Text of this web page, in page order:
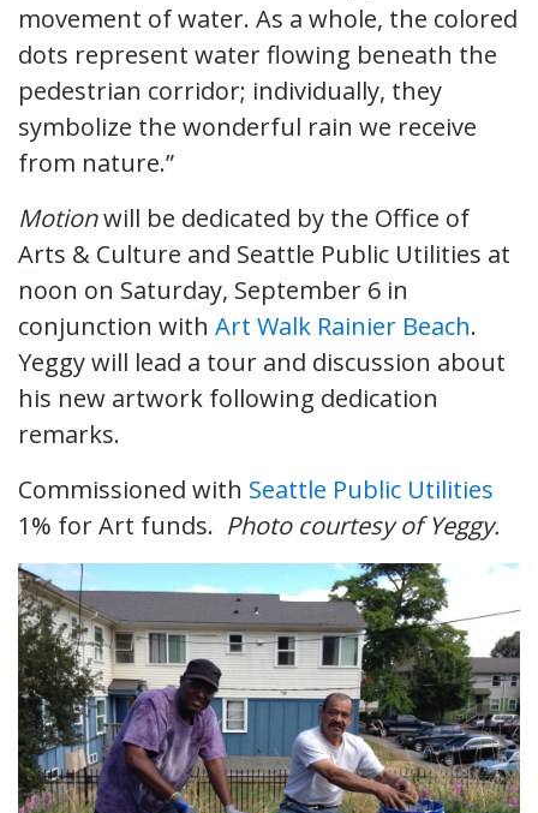
movement of water. As a whole, the colored
dots represent water flowing beneath the
pedestrian corridor; individually, they
symbolize the wonderful rain we receive
from nature.”
Motionwill be dedicated by the Office of
Arts & Culture and Seattle Public Utilities at
noon on Saturday, September 6 in
conjunction with Art Walk Rainier Beach.
Yeggy will lead a tour and discussion about
his new artwork following dedication
remarks.
Commissioned with Seattle Public Utilities
1% for Art funds. Photo courtesy of Yeggy.